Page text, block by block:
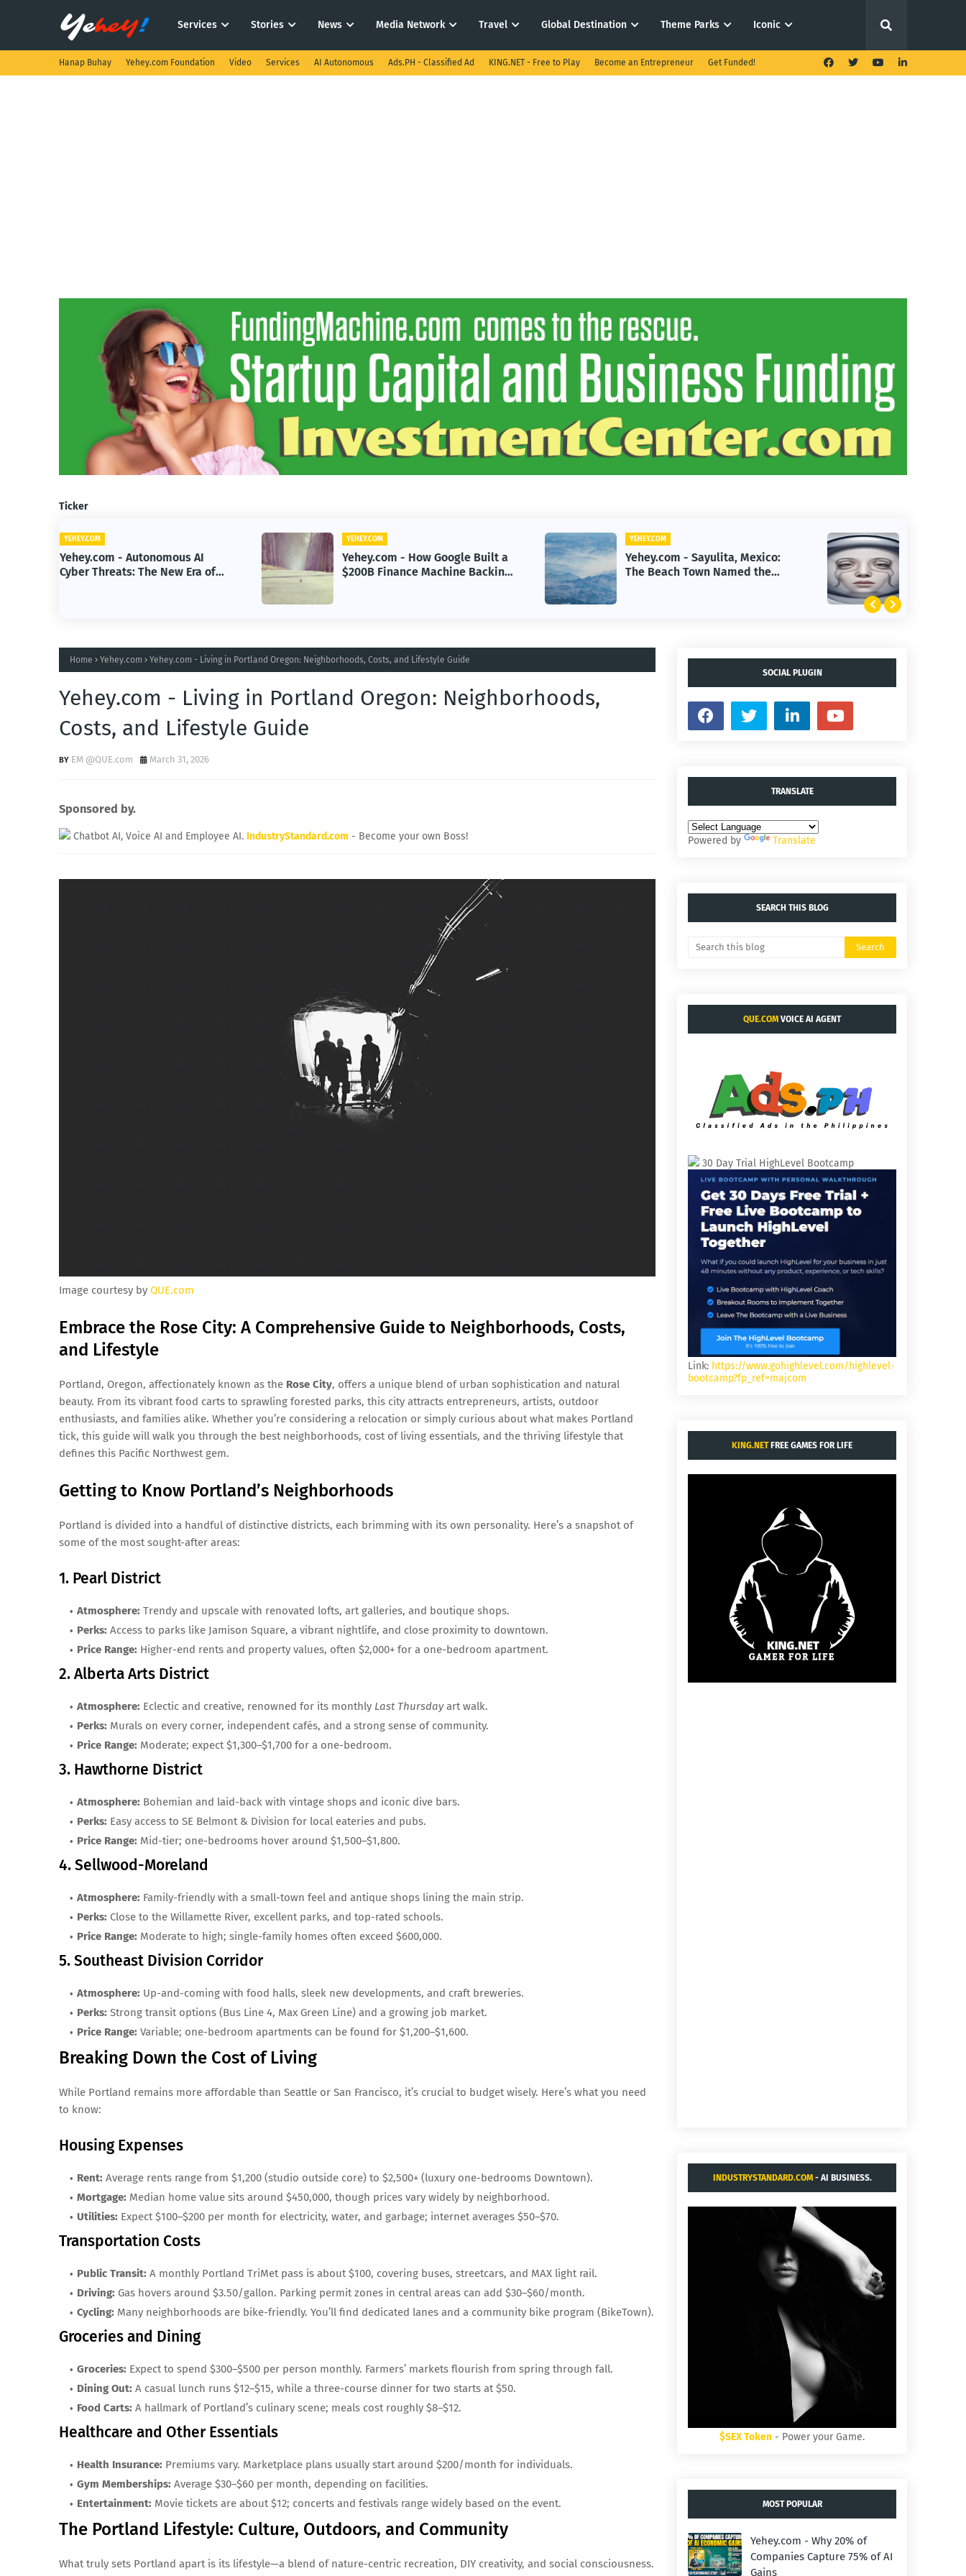
Services Stories News Media Network Travel Global Destination Theme Parks Iconic
Hanap Buhay Yehey.com Foundation Video Services AI Autonomous Ads.PH - Classified Ad KING.NET - Free to Play Become an Entrepreneur Get Funded!
Ticker
Yehey.com - How Google Built a
$200B Finance Machine Backing
Yehey.com - Sayulita, Mexico:
The Beach Town Named the
Yehey.com - First Human
Reverse-Aging Drug Trial Begins:
What It Means for Longevity
Home Yehey.com Yehey.com - Living in Portland Oregon: Neighborhoods, Costs, and Lifestyle Guide
Yehey.com - Living in Portland Oregon: Neighborhoods,
Costs, and Lifestyle Guide
EM @QUE.com March 31, 2026
Sponsored by.
Chatbot AI, Voice AI and Employee AI. IndustryStandard.com - Become your own Boss!
Image courtesy by QUE.com
Embrace the Rose City: A Comprehensive Guide to Neighborhoods, Costs,
and Lifestyle
Portland, Oregon, affectionately known as the Rose City, offers a unique blend of urban sophistication and natural
beauty. From its vibrant food carts to sprawling forested parks, this city attracts entrepreneurs, artists, outdoor
enthusiasts, and families alike. Whether you’re considering a relocation or simply curious about what makes Portland
tick, this guide will walk you through the best neighborhoods, cost of living essentials, and the thriving lifestyle that
defines this Pacific Northwest gem.
Getting to Know Portland’s Neighborhoods
Portland is divided into a handful of distinctive districts, each brimming with its own personality. Here’s a snapshot of
some of the most sought-after areas:
1. Pearl District
Atmosphere: Trendy and upscale with renovated lofts, art galleries, and boutique shops.
Perks: Access to parks like Jamison Square, a vibrant nightlife, and close proximity to downtown.
Price Range: Higher-end rents and property values, often $2,000+ for a one-bedroom apartment.
2. Alberta Arts District
Atmosphere: Eclectic and creative, renowned for its monthly Last Thursdayart walk.
Perks: Murals on every corner, independent cafés, and a strong sense of community.
Price Range: Moderate; expect $1,300–$1,700 for a one-bedroom.
3. Hawthorne District
Atmosphere: Bohemian and laid-back with vintage shops and iconic dive bars.
Perks: Easy access to SE Belmont & Division for local eateries and pubs.
Price Range: Mid-tier; one-bedrooms hover around $1,500–$1,800.
4. Sellwood-Moreland
Atmosphere: Family-friendly with a small-town feel and antique shops lining the main strip.
Perks: Close to the Willamette River, excellent parks, and top-rated schools.
Price Range: Moderate to high; single-family homes often exceed $600,000.
5. Southeast Division Corridor
Atmosphere: Up-and-coming with food halls, sleek new developments, and craft breweries.
Perks: Strong transit options (Bus Line 4, Max Green Line) and a growing job market.
Price Range: Variable; one-bedroom apartments can be found for $1,200–$1,600.
Breaking Down the Cost of Living
While Portland remains more affordable than Seattle or San Francisco, it’s crucial to budget wisely. Here’s what you need
to know:
Housing Expenses
Rent: Average rents range from $1,200 (studio outside core) to $2,500+ (luxury one-bedrooms Downtown).
Mortgage: Median home value sits around $450,000, though prices vary widely by neighborhood.
Utilities: Expect $100–$200 per month for electricity, water, and garbage; internet averages $50–$70.
Transportation Costs
Public Transit: A monthly Portland TriMet pass is about $100, covering buses, streetcars, and MAX light rail.
Driving: Gas hovers around $3.50/gallon. Parking permit zones in central areas can add $30–$60/month.
Cycling: Many neighborhoods are bike-friendly. You’ll find dedicated lanes and a community bike program (BikeTown).
Groceries and Dining
Groceries: Expect to spend $300–$500 per person monthly. Farmers’ markets flourish from spring through fall.
Dining Out: A casual lunch runs $12–$15, while a three-course dinner for two starts at $50.
Food Carts: A hallmark of Portland’s culinary scene; meals cost roughly $8–$12.
Healthcare and Other Essentials
Health Insurance: Premiums vary. Marketplace plans usually start around $200/month for individuals.
Gym Memberships: Average $30–$60 per month, depending on facilities.
Entertainment: Movie tickets are about $12; concerts and festivals range widely based on the event.
The Portland Lifestyle: Culture, Outdoors, and Community
What truly sets Portland apart is its lifestyle—a blend of nature-centric recreation, DIY creativity, and social consciousness.
SOCIAL PLUGIN
TRANSLATE
Powered by Translate
SEARCH THIS BLOG
QUE.COM VOICE AI AGENT
30 Day Trial HighLevel Bootcamp
Link: https://www.gohighlevel.com/highlevel-
bootcamp?fp_ref=majcom
KING.NETFREE GAMES FOR LIFE
INDUSTRYSTANDARD.COM- AI BUSINESS.
$SEX Token - Power your Game.
MOST POPULAR
Yehey.com - Why 20% of
Companies Capture 75% of AI
Gains